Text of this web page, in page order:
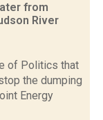
from
River
of Politics that
the dumping
Energy